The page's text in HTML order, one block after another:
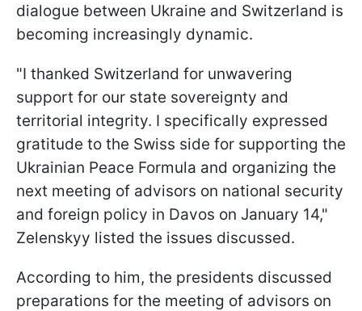
dialogue between Ukraine and Switzerland is
becoming increasingly dynamic.
"I thanked Switzerland for unwavering
support for our state sovereignty and
territorial integrity. I specifically expressed
gratitude to the Swiss side for supporting the
Ukrainian Peace Formula and organizing the
next meeting of advisors on national security
and foreign policy in Davos on January 14,"
Zelenskyy listed the issues discussed.
According to him, the presidents discussed
preparations for the meeting of advisors on